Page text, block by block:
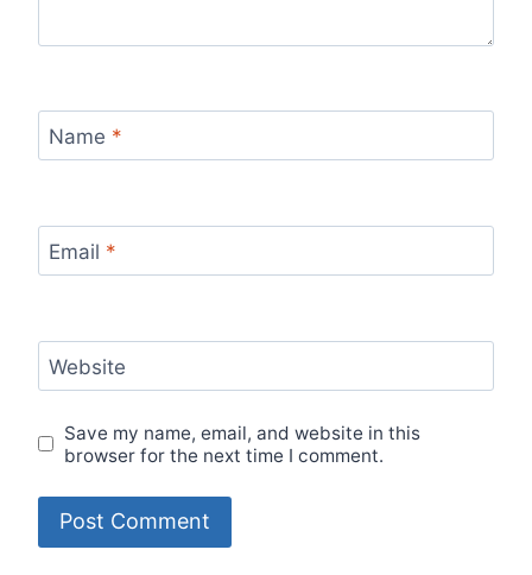
Name *
Email *
Website
Save my name, email, and website in this
browser for the next time I comment.